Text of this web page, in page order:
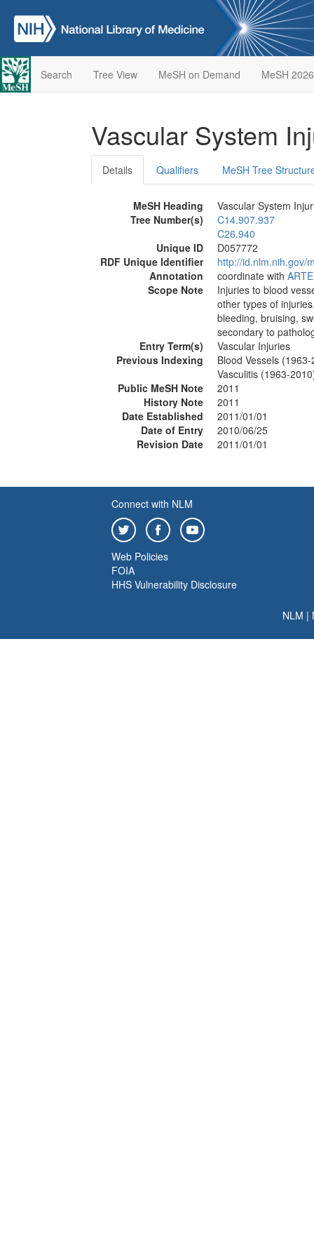
Search Tree View MeSH on Demand MeSH 2026
Vascular System
Details Qualifiers MeSH Tree
MeSH Heading
Vascular System
Tree Number(s)
C14.907.937
C26.940
Unique ID
D057772
RDF Unique Identifier
http://id.nlm.nih.gov/
Annotation
coordinate with
Scope Note
Injuries to blood
other types of
bleeding, bruising,
secondary to
Entry Term(s)
Vascular Injuries
Previous Indexing
Blood Vessels
Vasculitis (1963-
Public MeSH Note
2011
History Note
2011
Date Established
2011/01/01
Date of Entry
2010/06/25
Revision Date
2011/01/01
Connect with NLM
Web Policies
FOIA
HHS Vulnerability Disclosure
NLM |